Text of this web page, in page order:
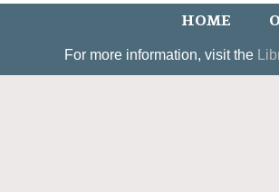
HOME
For more information, visit the